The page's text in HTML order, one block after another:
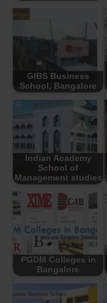
GIBS Business
School, Bangalore
Indian Academy
School of
Management studies
PGDM Colleges in
Bangalore